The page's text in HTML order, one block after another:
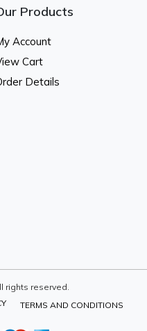
Products
Account
Cart
Details
rights reserved.
TERMS AND CONDITIONS